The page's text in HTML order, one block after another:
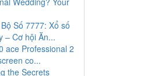
Số 7777: Xổ số
– Cơ hội Ăn...
ace Professional 2
co...
the Secrets